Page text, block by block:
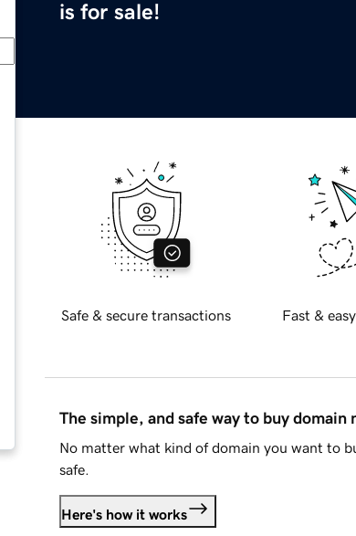
is for sale!
Safe & secure transactions Fast &
The simple, and safe way to buy domain
No matter what kind of domain you want to
safe.
Here's how it works